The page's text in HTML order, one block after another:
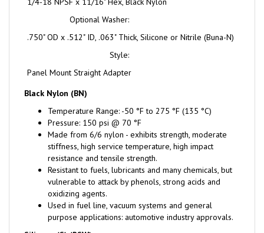
Optional Washer:
.750" OD x .512" ID, .063" Thick, Silicone or Nitrile (Buna-N)
Style:
Panel Mount Straight Adapter
Temperature Range: -50 °F to 275 °F (135 °C)
Pressure: 150 psi @ 70 °F
Made from 6/6 nylon - exhibits strength, moderate
stiffness, high service temperature, high impact
resistance and tensile strength.
Resistant to fuels, lubricants and many chemicals, but
vulnerable to attack by phenols, strong acids and
oxidizing agents.
Used in fuel line, vacuum systems and general
purpose applications: automotive industry approvals.
Silicone (S) (RSW)